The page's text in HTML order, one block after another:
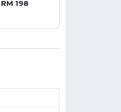
RM 198